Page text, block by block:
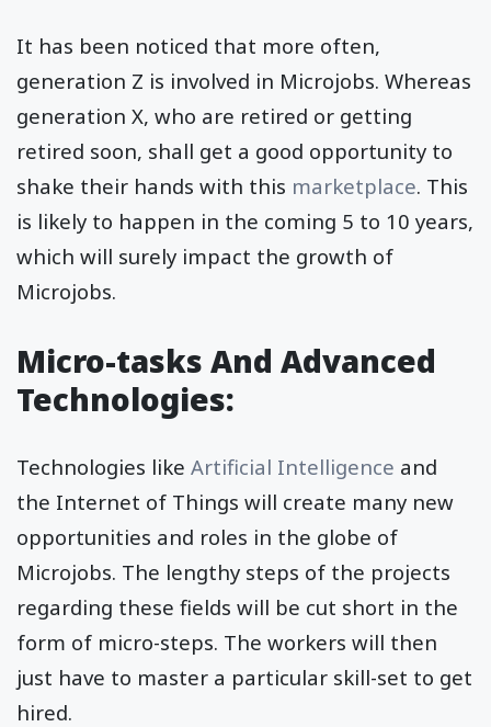
It has been noticed that more often,
generation Z is involved in Microjobs. Whereas
generation X, who are retired or getting
retired soon, shall get a good opportunity to
shake their hands with this marketplace. This
is likely to happen in the coming 5 to 10 years,
which will surely impact the growth of
Microjobs.
Micro-tasks And Advanced
Technologies:
Technologies like Artificial Intelligence and
the Internet of Things will create many new
opportunities and roles in the globe of
Microjobs. The lengthy steps of the projects
regarding these fields will be cut short in the
form of micro-steps. The workers will then
just have to master a particular skill-set to get
hired.